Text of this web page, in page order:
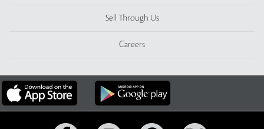
Sell Through Us
Careers